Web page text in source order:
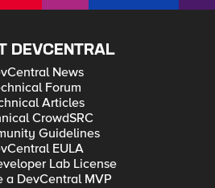
DEVCENTRAL
News
Forum
Articles
CrowdSRC
Guidelines
EULA
Lab License
a DevCentral MVP